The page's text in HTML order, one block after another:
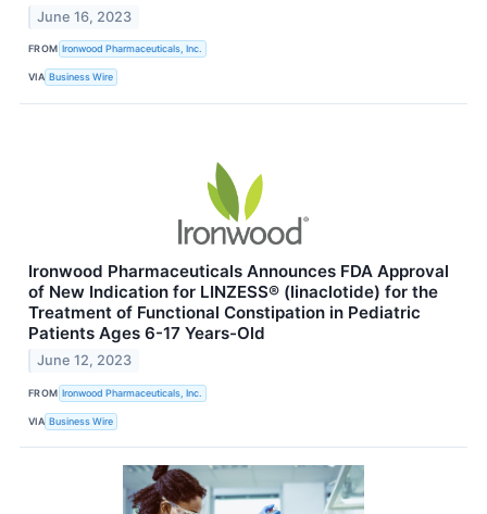
June 16, 2023
FROM Ironwood Pharmaceuticals, Inc.
VIA Business Wire
Ironwood Pharmaceuticals Announces FDA Approval
of New Indication for LINZESS® (linaclotide) for the
Treatment of Functional Constipation in Pediatric
Patients Ages 6-17 Years-Old
June 12, 2023
FROM Ironwood Pharmaceuticals, Inc.
VIA Business Wire